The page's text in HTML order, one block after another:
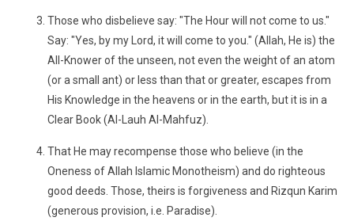
Those who disbelieve say: "The Hour will not come to us."
Say: "Yes, by my Lord, it will come to you." (Allah, He is) the
All-Knower of the unseen, not even the weight of an atom
(or a small ant) or less than that or greater, escapes from
His Knowledge in the heavens or in the earth, but it is in a
Clear Book (Al-Lauh Al-Mahfuz).
That He may recompense those who believe (in the
Oneness of Allah Islamic Monotheism) and do righteous
good deeds. Those, theirs is forgiveness and Rizqun Karim
(generous provision, i.e. Paradise).